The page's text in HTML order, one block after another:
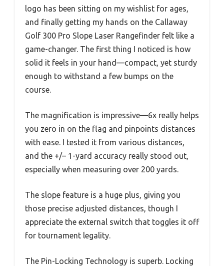
logo has been sitting on my wishlist for ages,
and finally getting my hands on the Callaway
Golf 300 Pro Slope Laser Rangefinder felt like a
game-changer. The first thing I noticed is how
solid it feels in your hand—compact, yet sturdy
enough to withstand a few bumps on the
course.
The magnification is impressive—6x really helps
you zero in on the flag and pinpoints distances
with ease. I tested it from various distances,
and the +/– 1-yard accuracy really stood out,
especially when measuring over 200 yards.
The slope feature is a huge plus, giving you
those precise adjusted distances, though I
appreciate the external switch that toggles it off
for tournament legality.
The Pin-Locking Technology is superb. Locking